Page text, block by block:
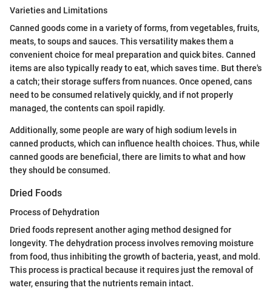
Varieties and Limitations
Canned goods come in a variety of forms, from vegetables, fruits,
meats, to soups and sauces. This versatility makes them a
convenient choice for meal preparation and quick bites. Canned
items are also typically ready to eat, which saves time. But there's
a catch; their storage suffers from nuances. Once opened, cans
need to be consumed relatively quickly, and if not properly
managed, the contents can spoil rapidly.
Additionally, some people are wary of high sodium levels in
canned products, which can influence health choices. Thus, while
canned goods are beneficial, there are limits to what and how
they should be consumed.
Dried Foods
Process of Dehydration
Dried foods represent another aging method designed for
longevity. The dehydration process involves removing moisture
from food, thus inhibiting the growth of bacteria, yeast, and mold.
This process is practical because it requires just the removal of
water, ensuring that the nutrients remain intact.